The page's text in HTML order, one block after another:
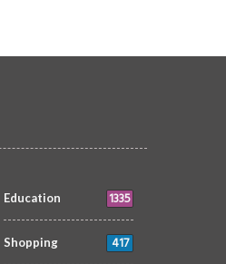
Education 1335
Shopping 417